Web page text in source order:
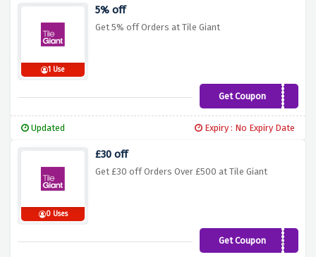
1 Use
5% off
Get 5% off Orders at Tile Giant
Get CouponTGRL11T
Updated Expiry : No Expiry Date
0 Uses
£30 off
Get £30 off Orders Over £500 at Tile Giant
Get Coupont46p5xa